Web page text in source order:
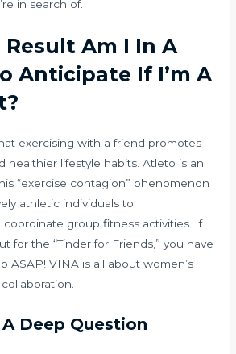
in search of.
Am I In A
Anticipate If I’m A
exercising with a friend promotes
healthier lifestyle habits. Atleto is an
“exercise contagion” phenomenon
athletic individuals to
group fitness activities. If
for the “Tinder for Friends,” you have
ASAP! VINA is all about women’s
Deep Question